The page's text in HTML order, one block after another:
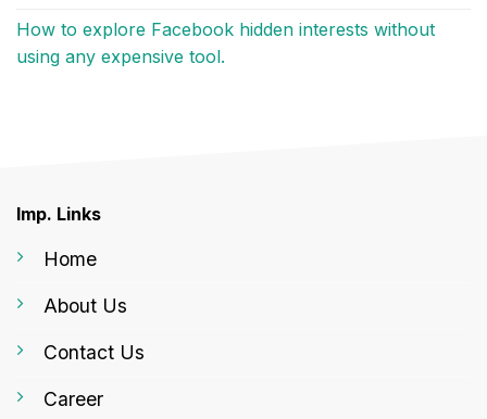
How to explore Facebook hidden interests without
using any expensive tool.
Imp. Links
Home
About Us
Contact Us
Career